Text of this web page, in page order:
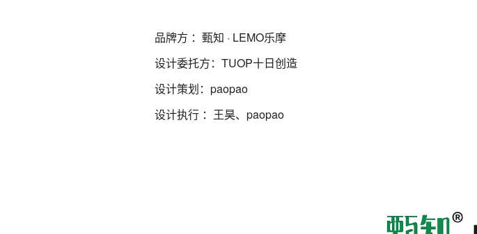
品牌方 ：甄知 · LEMO乐摩
设计委托方：TUOP十日创造
设计策划：paopao
设计执行 ：王昊、paopao